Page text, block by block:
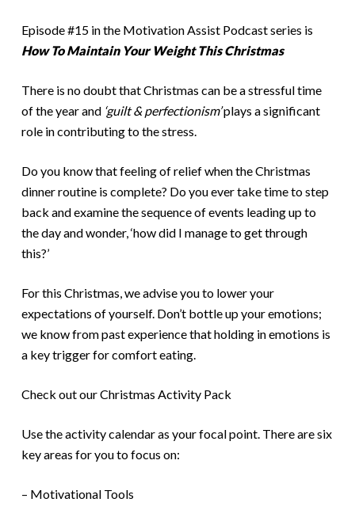
Episode #15 in the Motivation Assist Podcast series is
How To Maintain Your Weight This Christmas
There is no doubt that Christmas can be a stressful time
of the year and ‘guilt & perfectionism’plays a significant
role in contributing to the stress.
Do you know that feeling of relief when the Christmas
dinner routine is complete? Do you ever take time to step
back and examine the sequence of events leading up to
the day and wonder, ‘how did I manage to get through
this?’
For this Christmas, we advise you to lower your
expectations of yourself. Don’t bottle up your emotions;
we know from past experience that holding in emotions is
a key trigger for comfort eating.
Check out our Christmas Activity Pack
Use the activity calendar as your focal point. There are six
key areas for you to focus on:
– Motivational Tools